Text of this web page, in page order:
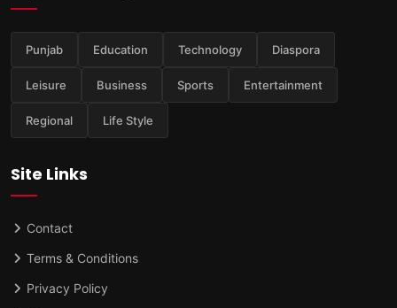
Punjab Education Technology Diaspora
Leisure Business Sports Entertainment
Regional Life Style
Site Links
Contact
Terms & Conditions
Privacy Policy